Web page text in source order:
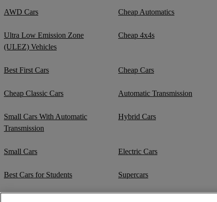
AWD Cars Cheap Automatics
Ultra Low Emission Zone
(ULEZ) Vehicles
Cheap 4x4s
Best First Cars Cheap Cars
Cheap Classic Cars Automatic Transmission
Small Cars With Automatic
Transmission
Hybrid Cars
Small Cars Electric Cars
Best Cars for Students Supercars